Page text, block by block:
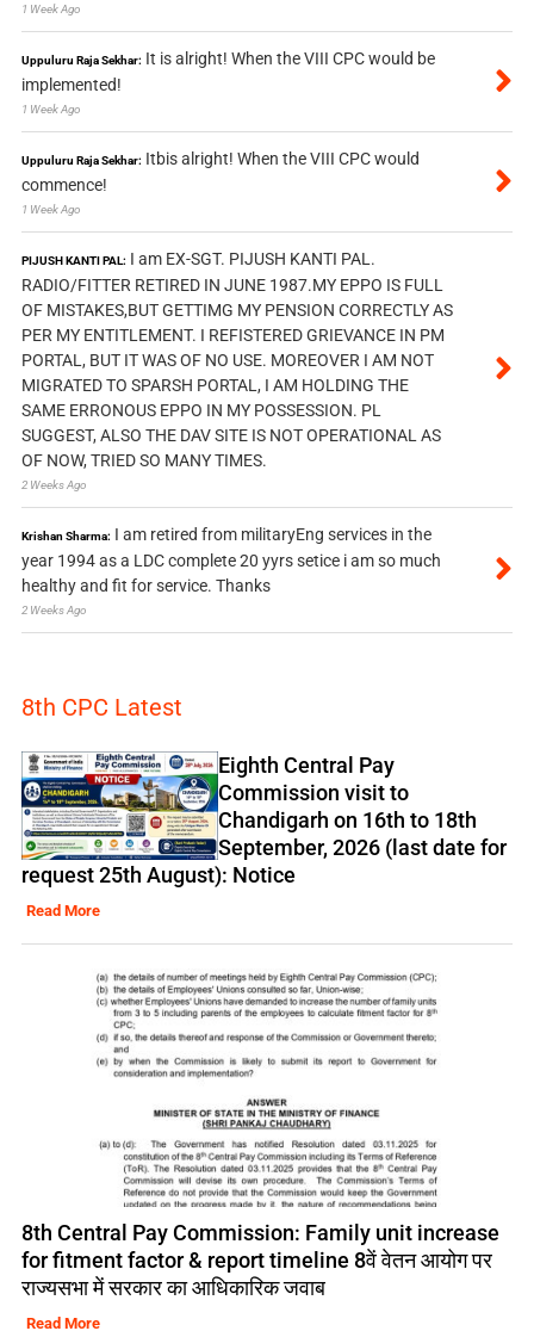
1 Week Ago
Uppuluru Raja Sekhar: It is alright! When the VIII CPC would be
implemented!
1 Week Ago
Uppuluru Raja Sekhar: Itbis alright! When the VIII CPC would
commence!
1 Week Ago
PIJUSH KANTI PAL: I am EX-SGT. PIJUSH KANTI PAL.
RADIO/FITTER RETIRED IN JUNE 1987.MY EPPO IS FULL
OF MISTAKES,BUT GETTIMG MY PENSION CORRECTLY AS
PER MY ENTITLEMENT. I REFISTERED GRIEVANCE IN PM
PORTAL, BUT IT WAS OF NO USE. MOREOVER I AM NOT
MIGRATED TO SPARSH PORTAL, I AM HOLDING THE
SAME ERRONOUS EPPO IN MY POSSESSION. PL
SUGGEST, ALSO THE DAV SITE IS NOT OPERATIONAL AS
OF NOW, TRIED SO MANY TIMES.
2 Weeks Ago
Krishan Sharma: I am retired from militaryEng services in the
year 1994 as a LDC complete 20 yyrs setice i am so much
healthy and fit for service. Thanks
2 Weeks Ago
8th CPC Latest
Eighth Central Pay
Commission visit to
Chandigarh on 16th to 18th
September, 2026 (last date for
request 25th August): Notice
Read More
8th Central Pay Commission: Family unit increase
for fitment factor & report timeline 8वें वेतन आयोग पर
राज्यसभा में सरकार का आधिकारिक जवाब
Read More